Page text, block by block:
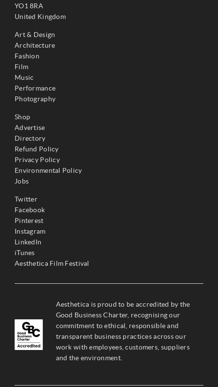
YO1 8RA
United Kingdom
Art & Design
Architecture
Fashion
Film
Music
Performance
Photography
Shop
Advertise
Directory
Refund Policy
Privacy Policy
Environmental Policy
Jobs
Twitter
Facebook
Pinterest
Instagram
LinkedIn
iTunes
Aesthetica Film Festival
Aesthetica is proud to be accredited by the
Good Business Charter, recognising our
commitment to ethical, responsible and
transparent business practices across our
work with employees, customers, suppliers
and the environment.